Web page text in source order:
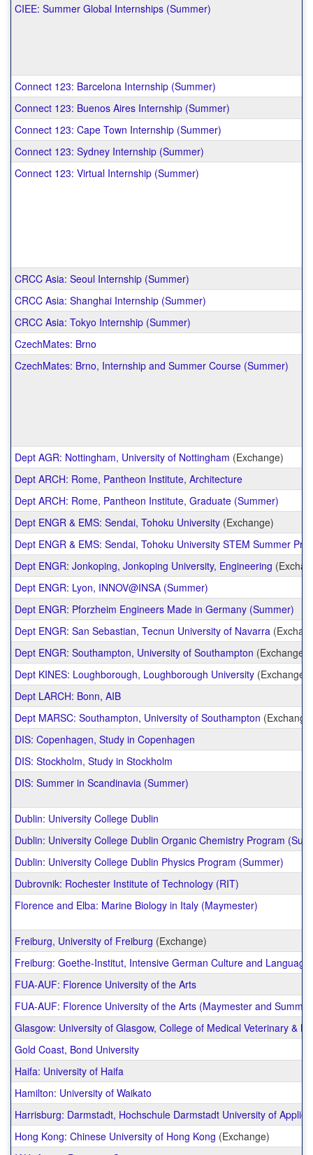
CIEE: Summer Global Internships (Summer)
Connect 123: Barcelona Internship (Summer)
Connect 123: Buenos Aires Internship (Summer)
Connect 123: Cape Town Internship (Summer)
Connect 123: Sydney Internship (Summer)
Connect 123: Virtual Internship (Summer)
CRCC Asia: Seoul Internship (Summer)
CRCC Asia: Shanghai Internship (Summer)
CRCC Asia: Tokyo Internship (Summer)
CzechMates: Brno
CzechMates: Brno, Internship and Summer Course (Summer)
Dept AGR: Nottingham, University of Nottingham (Exchange)
Dept ARCH: Rome, Pantheon Institute, Architecture
Dept ARCH: Rome, Pantheon Institute, Graduate (Summer)
Dept ENGR & EMS: Sendai, Tohoku University (Exchange)
Dept ENGR & EMS: Sendai, Tohoku University STEM Summer
Dept ENGR: Jonkoping, Jonkoping University, Engineering
Dept ENGR: Lyon, INNOV@INSA (Summer)
Dept ENGR: Pforzheim Engineers Made in Germany (Summer)
Dept ENGR: San Sebastian, Tecnun University of Navarra
Dept ENGR: Southampton, University of Southampton (Exchange)
Dept KINES: Loughborough, Loughborough University (Exchange)
Dept LARCH: Bonn, AIB
Dept MARSC: Southampton, University of Southampton
DIS: Copenhagen, Study in Copenhagen
DIS: Stockholm, Study in Stockholm
DIS: Summer in Scandinavia (Summer)
Dublin: University College Dublin
Dublin: University College Dublin Organic Chemistry Program
Dublin: University College Dublin Physics Program (Summer)
Dubrovnik: Rochester Institute of Technology (RIT)
Florence and Elba: Marine Biology in Italy (Maymester)
Freiburg, University of Freiburg (Exchange)
Freiburg: Goethe-Institut, Intensive German Culture and
FUA-AUF: Florence University of the Arts
FUA-AUF: Florence University of the Arts (Maymester and
Glasgow: University of Glasgow, College of Medical Veterinary &
Gold Coast, Bond University
Haifa: University of Haifa
Hamilton: University of Waikato
Harrisburg: Darmstadt, Hochschule Darmstadt University of
Hong Kong: Chinese University of Hong Kong (Exchange)